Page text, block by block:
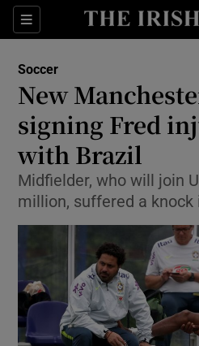
Sections
Show
Show
Show
Show
Show
Show
Soccer
New
signing Fred
with Brazil
Midfielder, who will join
million, suffered a knock